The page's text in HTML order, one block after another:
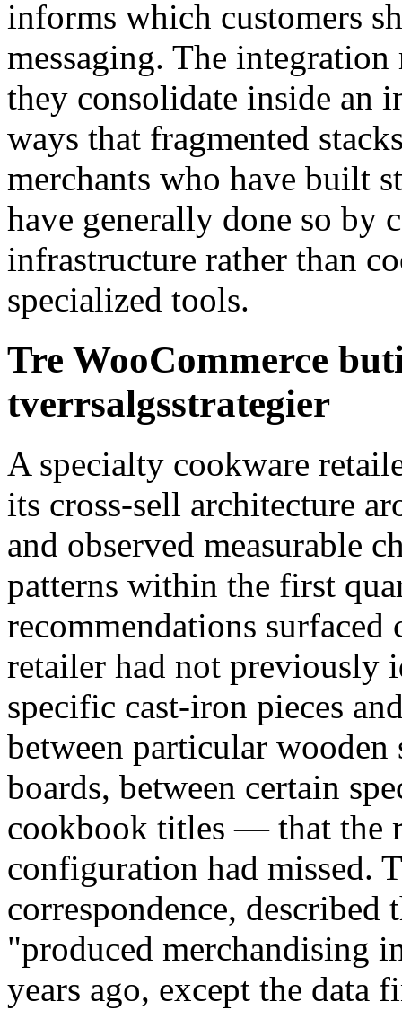
informs which customers
messaging. The
they consolidate inside an
ways that fragmented
merchants who have built
have generally done so by
infrastructure rather than
specialized tools.
Tre WooCommerce
tverrsalgsstrategier
A specialty cookware
its cross-sell architecture
and observed measurable
patterns within the first
recommendations surfaced
retailer had not
specific cast-iron pieces
between particular
boards, between certain
cookbook titles — that the
configuration had missed.
correspondence,
"produced merchandising
years ago, except the data